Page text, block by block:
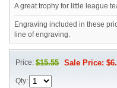
A great trophy for little league
Engraving included in these
line of engraving.
Price:$15.55 Sale Price:
Qty: